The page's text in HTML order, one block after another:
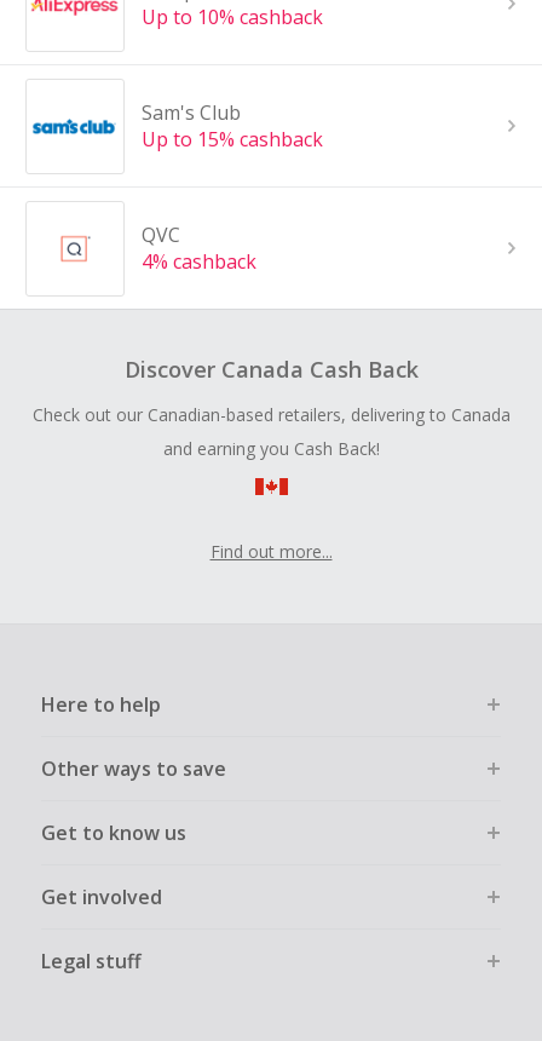
Up to 10% cashback
Sam's Club
Up to 15% cashback
QVC
4% cashback
Discover Canada Cash Back
Check out our Canadian-based retailers, delivering to Canada
and earning you Cash Back!
Find out more...
Here to help
Other ways to save
Get to know us
Get involved
Legal stuff